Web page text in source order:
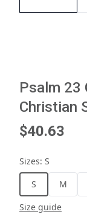
Psalm 23
Christian
$40.63
Sizes: S
S
M
Size guide